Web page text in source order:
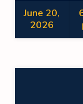
June 20,
2026